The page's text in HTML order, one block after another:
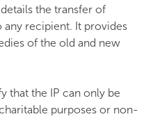
the transfer of
recipient. It provides
of the old and new
that the IP can only be
purposes or non-